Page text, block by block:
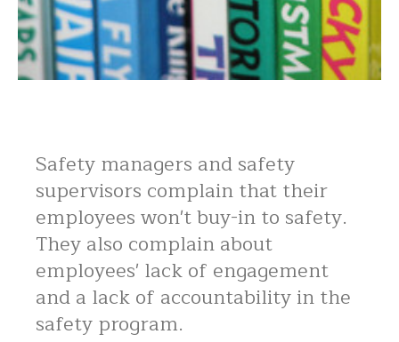
Safety managers and safety
supervisors complain that their
employees won't buy-in to safety.
They also complain about
employees' lack of engagement
and a lack of accountability in the
safety program.